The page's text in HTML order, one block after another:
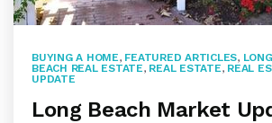
BUYING A HOME, FEATURED ARTICLES,
BEACH REAL ESTATE, REAL ESTATE, REAL
UPDATE
Long Beach Market